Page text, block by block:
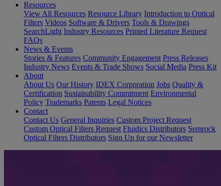
Resources
View All Resources Resource Library Introduction to Optical
Filters Videos Software & Drivers Tools & Drawings
SearchLight Industry Resources Printed Literature Request
FAQs
News & Events
Stories & Features Community Engagement Press Releases
Industry News Events & Trade Shows Social Media Press Kit
About
About Us Our History IDEX Corporation Jobs Quality &
Certification Sustainability Commitment Environmental
Policy Trademarks Patents Legal Notices
Contact
Contact Us General Inquiries Custom Project Request
Custom Optical Filters Request Fluidics Distributors Semrock
Optical Filters Distributors Sign Up for our Newsletter